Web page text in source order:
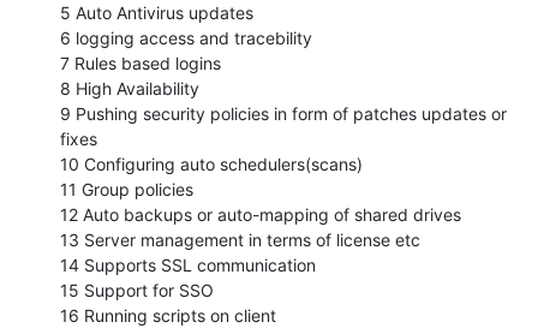
5 Auto Antivirus updates
6 logging access and tracebility
7 Rules based logins
8 High Availability
9 Pushing security policies in form of patches updates or
fixes
10 Configuring auto schedulers(scans)
11 Group policies
12 Auto backups or auto-mapping of shared drives
13 Server management in terms of license etc
14 Supports SSL communication
15 Support for SSO
16 Running scripts on client